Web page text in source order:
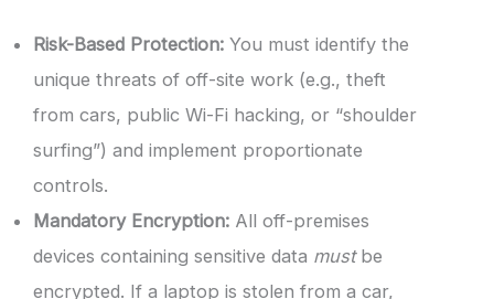
Risk-Based Protection: You must identify the
unique threats of off-site work (e.g., theft
from cars, public Wi-Fi hacking, or “shoulder
surfing”) and implement proportionate
controls.
Mandatory Encryption: All off-premises
devices containing sensitive data mustbe
encrypted. If a laptop is stolen from a car,